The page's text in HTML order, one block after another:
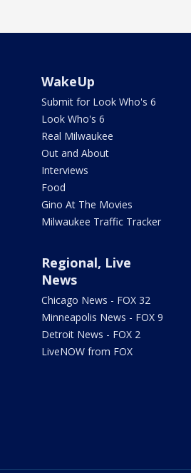
WakeUp
Submit for Look Who's 6
Look Who's 6
Real Milwaukee
Out and About
Interviews
Food
Gino At The Movies
Milwaukee Traffic Tracker
Regional, Live
News
Chicago News - FOX 32
Minneapolis News - FOX 9
Detroit News - FOX 2
LiveNOW from FOX